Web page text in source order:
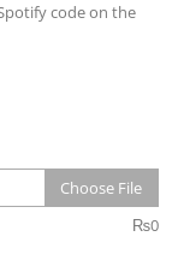
code on the
Choose File
₨0